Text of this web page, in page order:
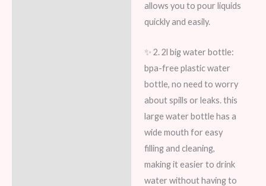
allows you to pour liquids
quickly and easily.
✨ 2. 2l big water bottle:
bpa-free plastic water
bottle, no need to worry
about spills or leaks. this
large water bottle has a
wide mouth for easy
filling and cleaning,
making it easier to drink
water without having to